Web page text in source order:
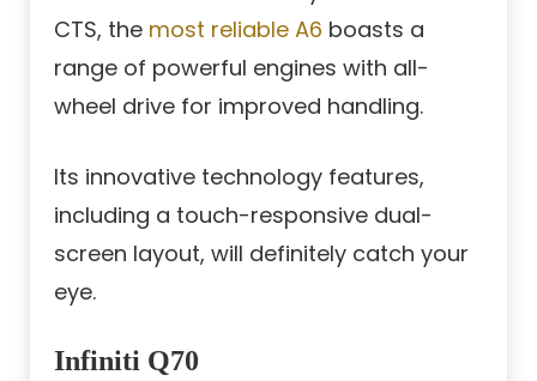
CTS, the most reliable A6 boasts a
range of powerful engines with all-
wheel drive for improved handling.
Its innovative technology features,
including a touch-responsive dual-
screen layout, will definitely catch your
eye.
Infiniti Q70